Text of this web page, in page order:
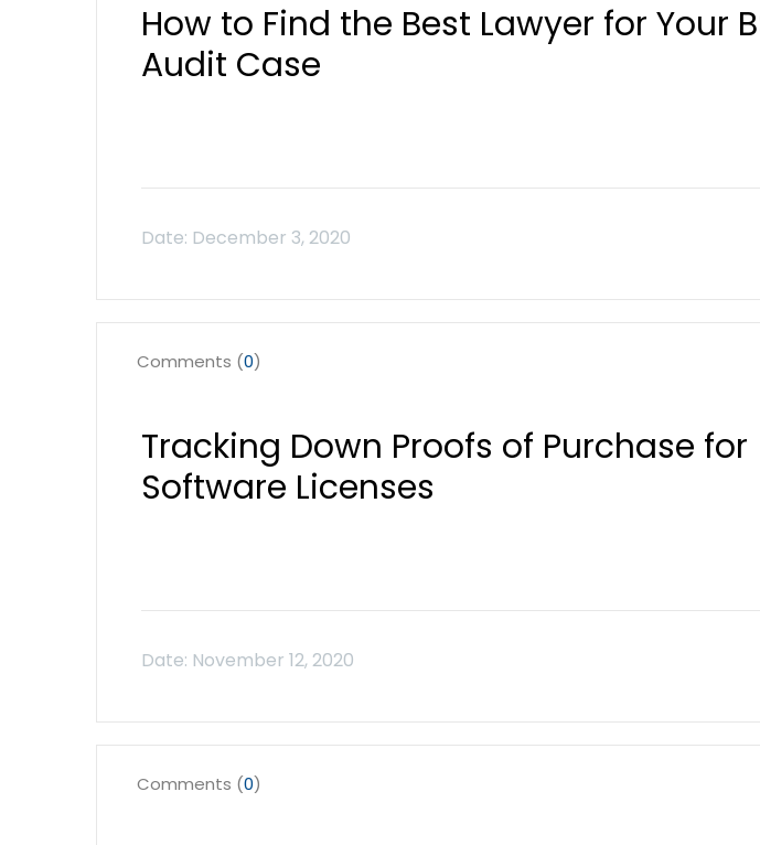
How to Find the Best Lawyer for Your
Audit Case
Tracking Down Proofs of Purchase for
Software Licenses
Comments (0)
Comments (0)